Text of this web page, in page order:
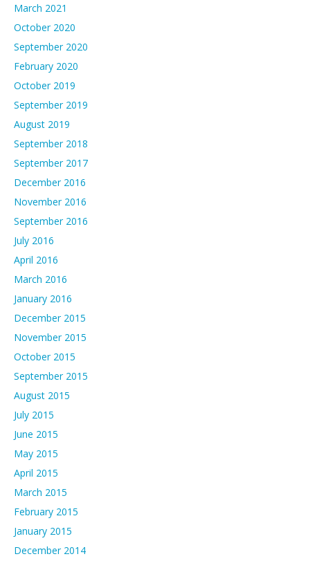
March 2021
October 2020
September 2020
February 2020
October 2019
September 2019
August 2019
September 2018
September 2017
December 2016
November 2016
September 2016
July 2016
April 2016
March 2016
January 2016
December 2015
November 2015
October 2015
September 2015
August 2015
July 2015
June 2015
May 2015
April 2015
March 2015
February 2015
January 2015
December 2014